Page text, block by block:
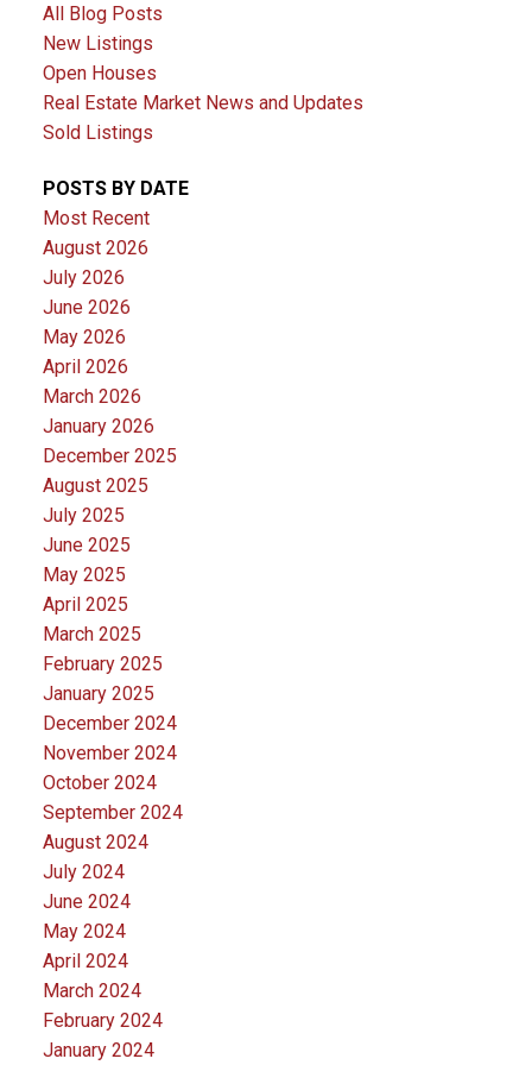
All Blog Posts
New Listings
Open Houses
Real Estate Market News and Updates
Sold Listings
POSTS BY DATE
Most Recent
August 2026
July 2026
June 2026
May 2026
April 2026
March 2026
January 2026
December 2025
August 2025
July 2025
June 2025
May 2025
April 2025
March 2025
February 2025
January 2025
December 2024
November 2024
October 2024
September 2024
August 2024
July 2024
June 2024
May 2024
April 2024
March 2024
February 2024
January 2024